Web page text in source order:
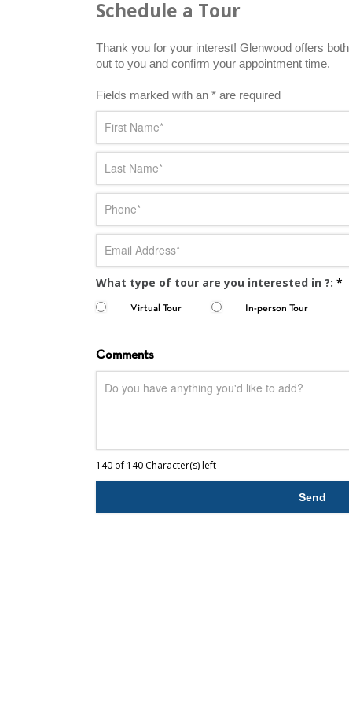
Schedule a Tour
Thank you for your interest! Glenwood offers
out to you and confirm your appointment time.
Fields marked with an * are required
What type of tour are you interested in ?: *
Virtual Tour In-person Tour
Comments
140 of 140 Character(s) left